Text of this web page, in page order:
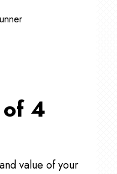
of 4
value of your